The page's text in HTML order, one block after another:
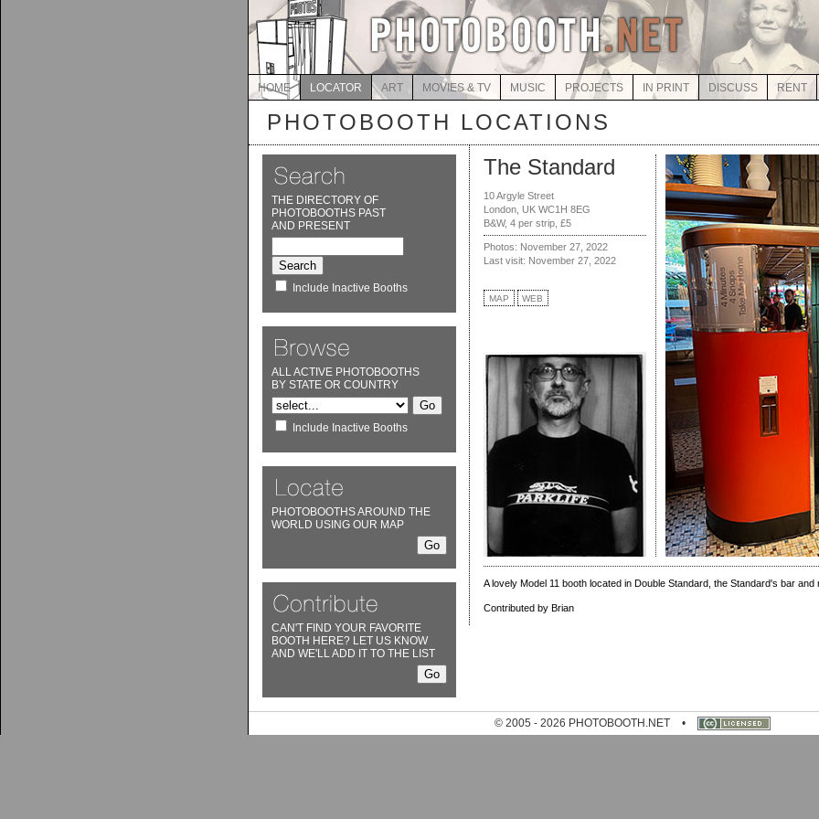
HOME LOCATOR ART MOVIES & TV MUSIC PROJECTS IN PRINT DISCUSS RENT
PHOTOBOOTH LOCATIONS
THE DIRECTORY OF
PHOTOBOOTHS PAST
AND PRESENT
Include Inactive Booths
ALL ACTIVE PHOTOBOOTHS
BY STATE OR COUNTRY
Include Inactive Booths
PHOTOBOOTHS AROUND THE
WORLD USING OUR MAP
CAN'T FIND YOUR FAVORITE
BOOTH HERE? LET US KNOW
AND WE'LL ADD IT TO THE LIST
The Standard
10 Argyle Street
London, UK WC1H 8EG
B&W, 4 per strip, £5
Photos: November 27, 2022
Last visit: November 27, 2022
MAP WEB
A lovely Model 11 booth located in Double Standard, the Standard's bar
Contributed by Brian
© 2005 - 2026 PHOTOBOOTH.NET •